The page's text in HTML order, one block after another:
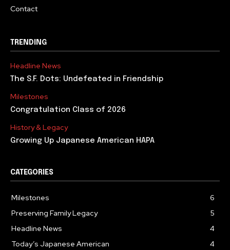
Contact
TRENDING
Headline News
The S.F. Dots: Undefeated in Friendship
Milestones
Congratulation Class of 2026
History & Legacy
Growing Up Japanese American HAPA
CATEGORIES
Milestones
6
Preserving Family Legacy
5
Headline News
4
Today’s Japanese American
4